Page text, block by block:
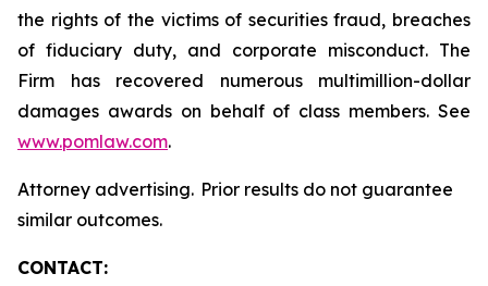
the rights of the victims of securities fraud, breaches
of fiduciary duty, and corporate misconduct. The
Firm has recovered numerous multimillion-dollar
damages awards on behalf of class members. See
www.pomlaw.com.
Attorney advertising. Prior results do not guarantee
similar outcomes.
CONTACT: